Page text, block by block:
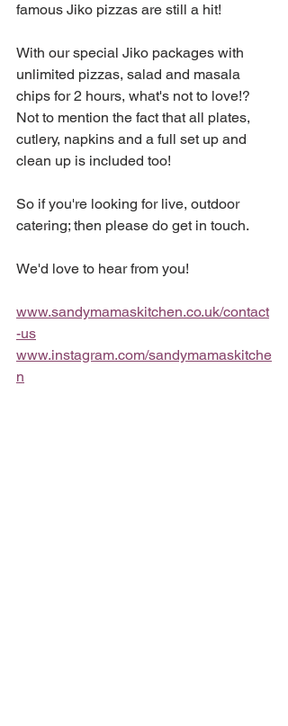
famous Jiko pizzas are still a hit!
With our special Jiko packages with
unlimited pizzas, salad and masala
chips for 2 hours, what's not to love!?
Not to mention the fact that all plates,
cutlery, napkins and a full set up and
clean up is included too!
So if you're looking for live, outdoor
catering; then please do get in touch.
We'd love to hear from you!
www.sandymamaskitchen.co.uk/contact
-us
www.instagram.com/sandymamaskitche
n